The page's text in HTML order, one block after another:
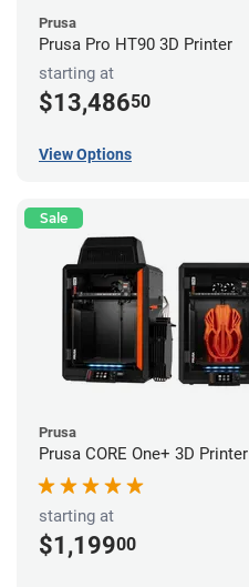
Prusa
Prusa Pro HT90 3D Printer
starting at
$13,48650
View Options
Sale
Prusa
Prusa CORE One+ 3D Printer
starting at
$1,19900